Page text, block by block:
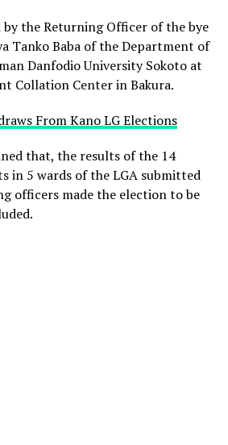
by the Returning Officer of the bye
Tanko Baba of the Department of
Danfodio University Sokoto at
Collation Center in Bakura.
From Kano LG Elections
that, the results of the 14
in 5 wards of the LGA submitted
officers made the election to be